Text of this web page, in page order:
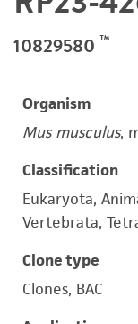
10829580 ™
Organism
Mus musculus,
Classification
Eukaryota,
Vertebrata,
Clone type
Clones, BAC